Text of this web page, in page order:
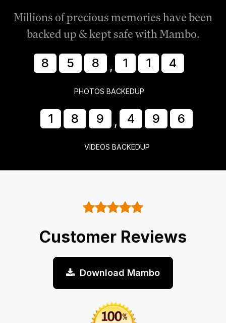
Millions of precious memories have been
backed up & kept safe with Mambo.
8
5 8 , 1 1 8
PHOTOS BACKEDUP
1 8 9 , 4 9 7
VIDEOS BACKEDUP
Customer Reviews
Download Mambo